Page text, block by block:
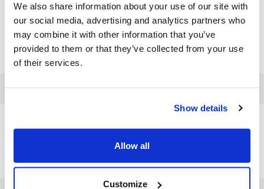
We also share information about your use of our site with
our social media, advertising and analytics partners who
may combine it with other information that you’ve
provided to them or that they’ve collected from your use
of their services.
Show details
Allow all
Customize
Rive - Hobby 300
Rake 55 cm
Sweeper Hobby 500
91031000100
91031000100
2011
Need help?
+45 63 95 55 55